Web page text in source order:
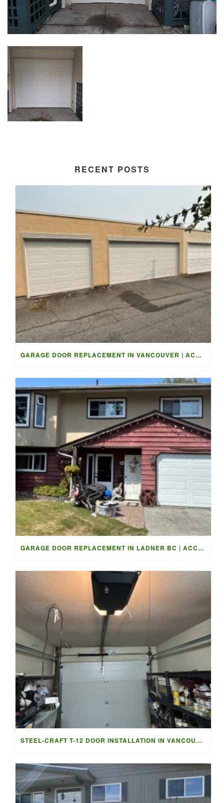
RECENT POSTS
GARAGE DOOR REPLACEMENT IN VANCOUVER | ACCESS GARAGE DOORS
GARAGE DOOR REPLACEMENT IN LADNER BC | ACCESS GARAGE DOORS
STEEL-CRAFT T-12 DOOR INSTALLATION IN VANCOUVER | ACCESS G